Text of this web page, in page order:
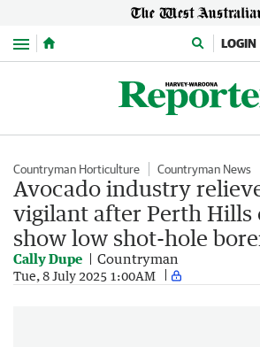
Menu LOGIN
Countryman Horticulture Countryman News
Avocado industry
vigilant after Perth Hills
show low shot-hole
Cally Dupe Countryman
Tue, 8 July 2025 1:00AM